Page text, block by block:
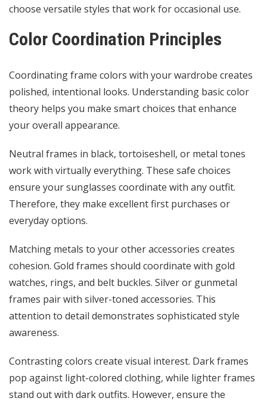
choose versatile styles that work for occasional use.
Color Coordination Principles
Coordinating frame colors with your wardrobe creates
polished, intentional looks. Understanding basic color
theory helps you make smart choices that enhance
your overall appearance.
Neutral frames in black, tortoiseshell, or metal tones
work with virtually everything. These safe choices
ensure your sunglasses coordinate with any outfit.
Therefore, they make excellent first purchases or
everyday options.
Matching metals to your other accessories creates
cohesion. Gold frames should coordinate with gold
watches, rings, and belt buckles. Silver or gunmetal
frames pair with silver-toned accessories. This
attention to detail demonstrates sophisticated style
awareness.
Contrasting colors create visual interest. Dark frames
pop against light-colored clothing, while lighter frames
stand out with dark outfits. However, ensure the